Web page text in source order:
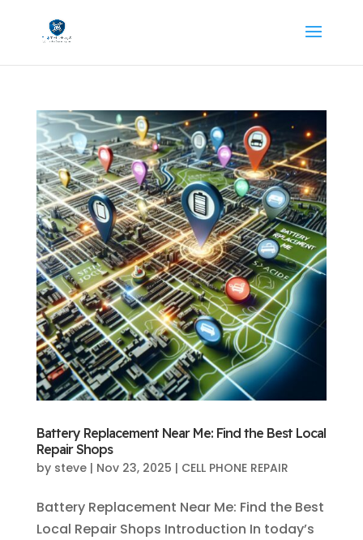
Battery Replacement Near Me: Find the Best Local
Repair Shops
by steve| Nov 23, 2025 | CELL PHONE REPAIR
Battery Replacement Near Me: Find the Best
Local Repair Shops Introduction In today’s